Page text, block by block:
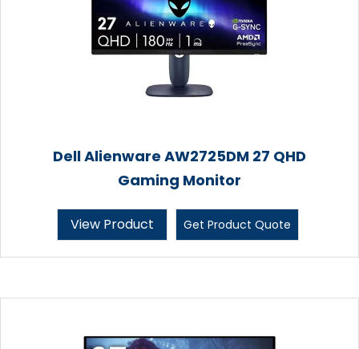
Dell Alienware AW2725DM 27 QHD
Gaming Monitor
View Product Get Product Quote